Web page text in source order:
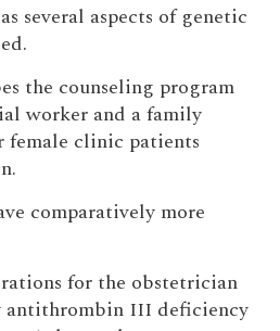
several aspects of genetic
the counseling program
worker and a family
female clinic patients
comparatively more
for the obstetrician
antithrombin III deficiency